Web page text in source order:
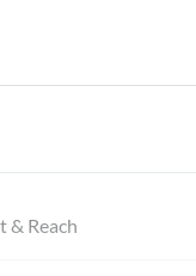
& Reach